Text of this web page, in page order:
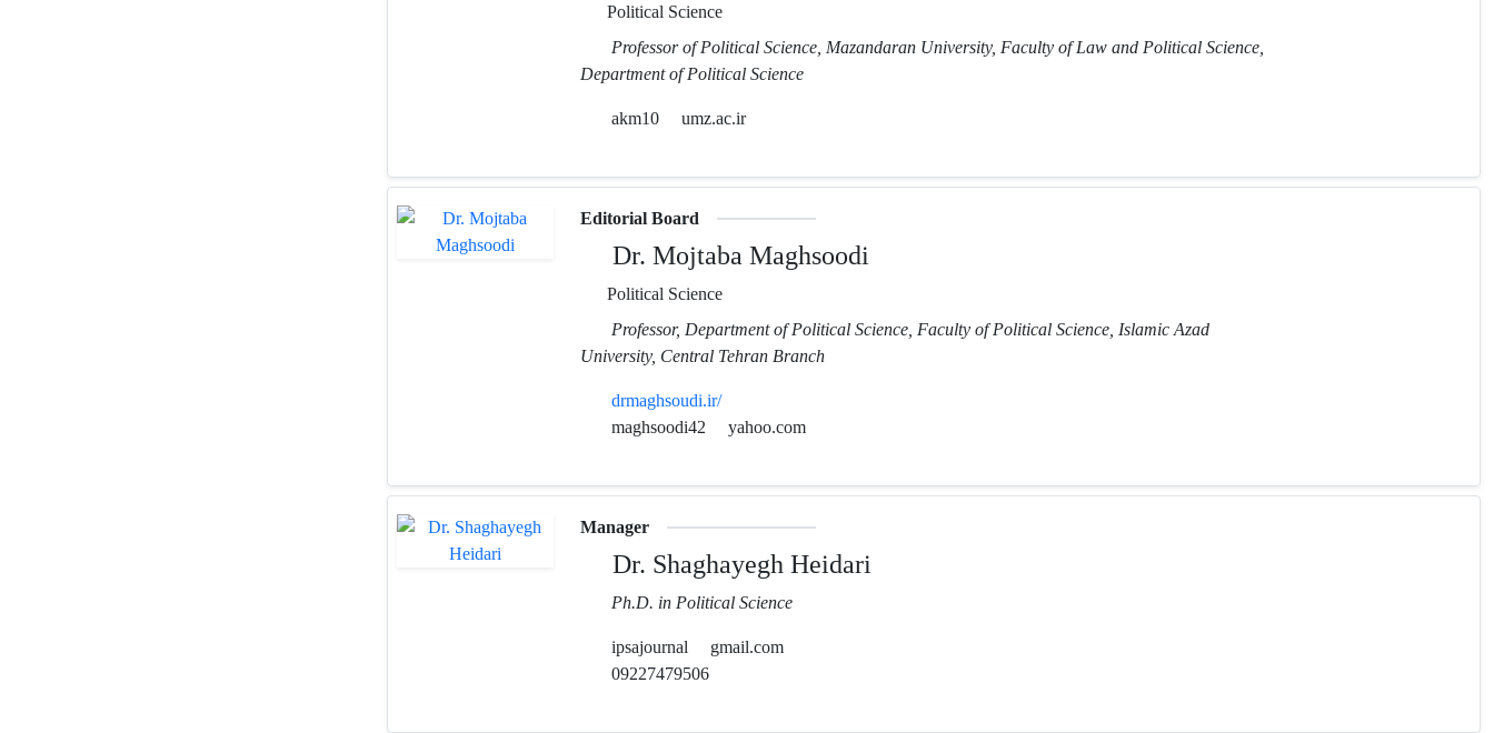
Political Science
Professor of Political Science, Mazandaran University, Faculty of Law and Political Science,
Department of Political Science
akm10 umz.ac.ir
Editorial Board
Dr. Mojtaba Maghsoodi
Political Science
Professor, Department of Political Science, Faculty of Political Science, Islamic Azad
University, Central Tehran Branch
drmaghsoudi.ir/
maghsoodi42
yahoo.com
Manager
Dr. Shaghayegh Heidari
Ph.D. in Political Science
ipsajournal
gmail.com
09227479506